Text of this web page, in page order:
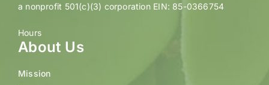
a nonprofit 501(c)(3) corporation EIN: 85-0366754
Hours
About Us
Mission